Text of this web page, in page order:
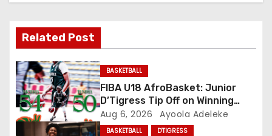
v
i
g
a
t
Related Post
BASKETBALL
FIBA U18 AfroBasket: Junior
D’Tigress Tip Off on Winning
Note, Junior D’Tigers Stumble
Aug 6, 2026 Ayoola Adeleke
BASKETBALL
D'TIGRESS